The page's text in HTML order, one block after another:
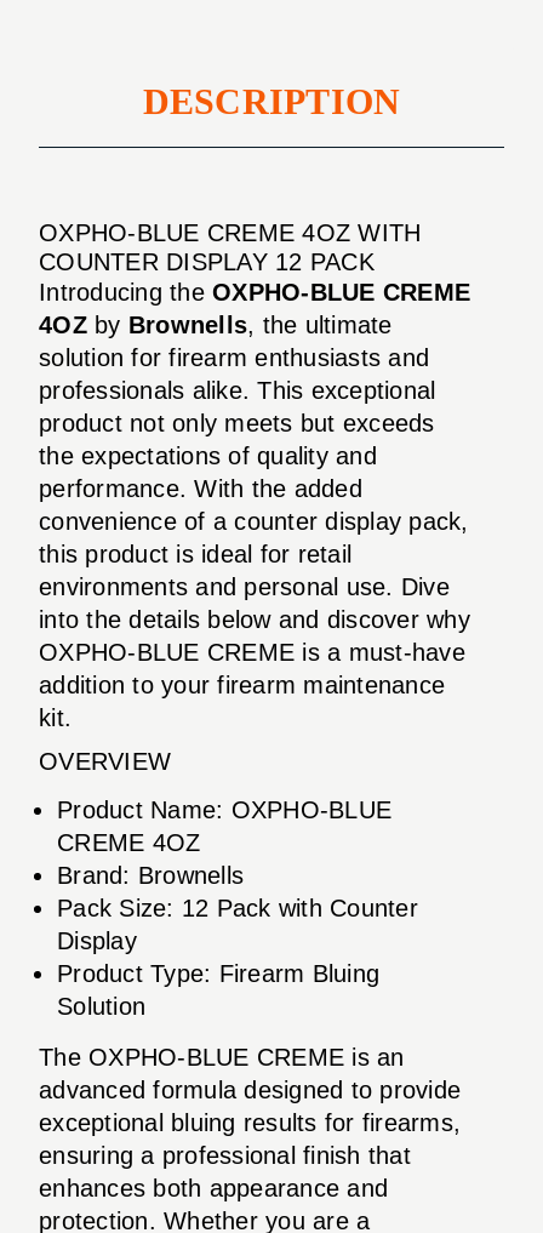
DESCRIPTION
OXPHO-BLUE CREME 4OZ WITH
COUNTER DISPLAY 12 PACK
Introducing the OXPHO-BLUE CREME
4OZby Brownells, the ultimate
solution for firearm enthusiasts and
professionals alike. This exceptional
product not only meets but exceeds
the expectations of quality and
performance. With the added
convenience of a counter display pack,
this product is ideal for retail
environments and personal use. Dive
into the details below and discover why
OXPHO-BLUE CREME is a must-have
addition to your firearm maintenance
kit.
OVERVIEW
Product Name: OXPHO-BLUE
CREME 4OZ
Brand: Brownells
Pack Size: 12 Pack with Counter
Display
Product Type: Firearm Bluing
Solution
The OXPHO-BLUE CREME is an
advanced formula designed to provide
exceptional bluing results for firearms,
ensuring a professional finish that
enhances both appearance and
protection. Whether you are a